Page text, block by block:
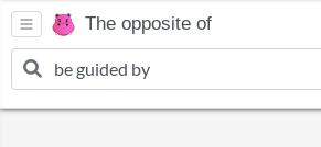
The opposite of